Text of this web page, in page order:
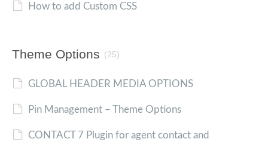
How to add Custom CSS
Theme Options (25)
GLOBAL HEADER MEDIA OPTIONS
Pin Management – Theme Options
CONTACT 7 Plugin for agent contact and